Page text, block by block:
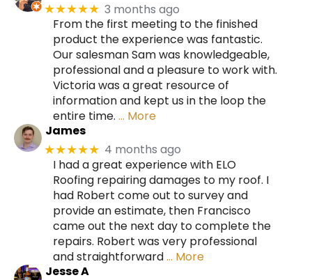
★★★★★ 3 months ago
From the first meeting to the finished
product the experience was fantastic.
Our salesman Sam was knowledgeable,
professional and a pleasure to work with.
Victoria was a great resource of
information and kept us in the loop the
entire time. … More
James
★★★★★ 4 months ago
I had a great experience with ELO
Roofing repairing damages to my roof. I
had Robert come out to survey and
provide an estimate, then Francisco
came out the next day to complete the
repairs. Robert was very professional
and straightforward… More
Jesse A